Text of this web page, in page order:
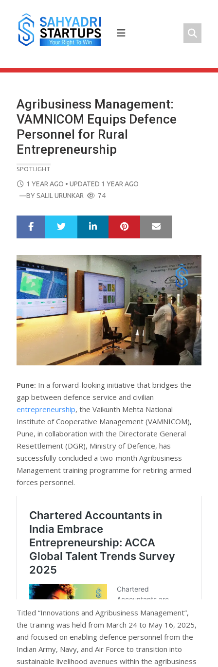
content
Agribusiness Management:
VAMNICOM Equips Defence
Personnel for Rural
Entrepreneurship
SPOTLIGHT
POSTED
ON
1 YEAR AGO • UPDATED 1 YEAR AGO
—BYSALIL URUNKAR 74
r
e
e
LinkedIn Pinterest
Pune: In a forward-looking initiative that bridges the
gap between defence service and civilian
entrepreneurship, the Vaikunth Mehta National
Institute of Cooperative Management (VAMNICOM),
Pune, in collaboration with the Directorate General
Resettlement (DGR), Ministry of Defence, has
successfully concluded a two-month Agribusiness
Management training programme for retiring armed
forces personnel.
Titled “Innovations and Agribusiness Management”,
the training was held from March 24 to May 16, 2025,
and focused on enabling defence personnel from the
Indian Army, Navy, and Air Force to transition into
sustainable livelihood avenues within the agribusiness